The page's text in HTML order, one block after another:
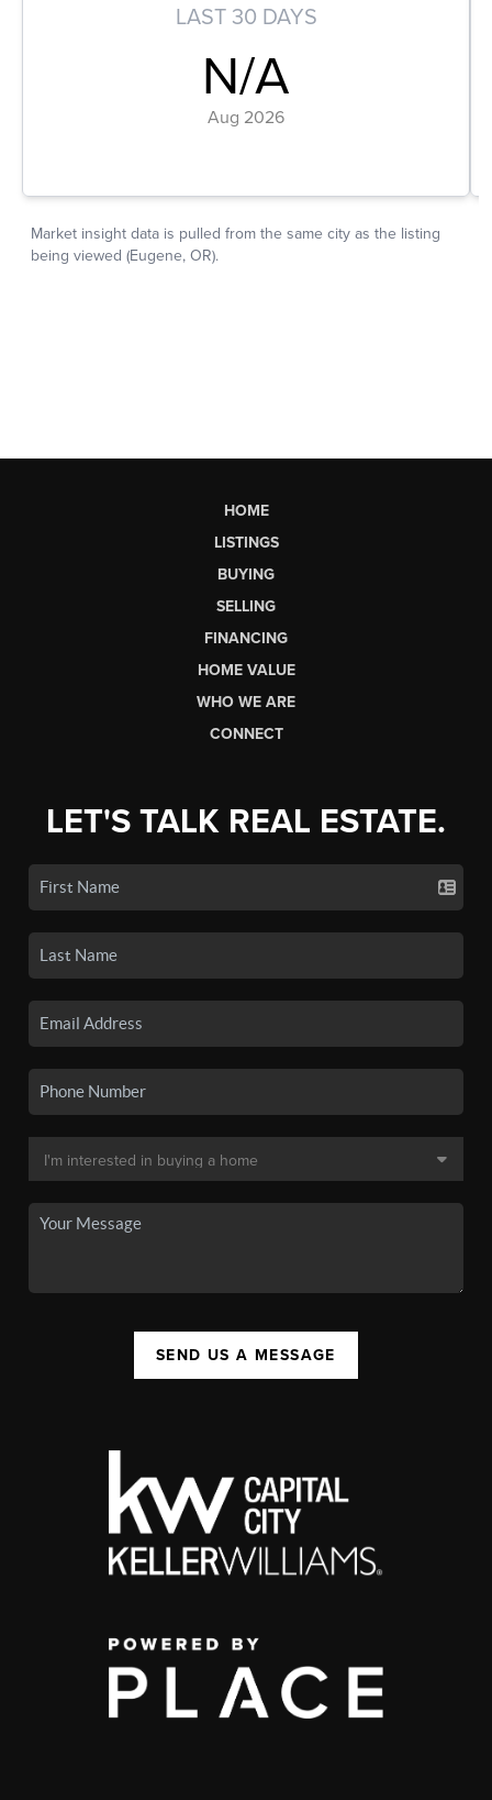
HOME
LISTINGS
BUYING
SELLING
FINANCING
HOME VALUE
WHO WE ARE
CONNECT
LET'S TALK REAL ESTATE.
SEND US A MESSAGE